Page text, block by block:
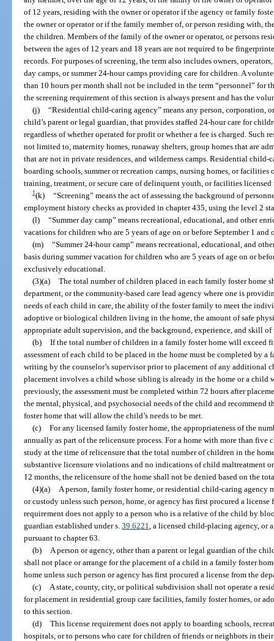
of 12 years, residing with the owner or operator if the agency or family
the owner or operator or if the family member of, or person residing with,
the children. Members of the family of the owner or operator, or persons
between the ages of 12 years and 18 years are not required to be
records. For purposes of screening, the term also includes owners,
day camps, or summer 24-hour camps providing care for children. A
than 10 hours per month shall not be included in the term “personnel” for
the screening requirement of this section is always present and has the
(j)
“Residential child-caring agency” means any person, corporation,
child’s parent or legal guardian, that provides staffed 24-hour care for
regardless of whether operated for profit or whether a fee is charged. Such
not limited to, maternity homes, runaway shelters, group homes that are
that are not in private residences, and wilderness camps. Residential
boarding schools, summer or recreation camps, nursing homes, or
training, treatment, or secure care of delinquent youth, or facilities licensed
1(k)
“Screening” means the act of assessing the background of
employment history checks as provided in chapter 435, using the level 2
(l)
“Summer day camp” means recreational, educational, and other
vacations for children who are 5 years of age on or before September 1 and
(m)
“Summer 24-hour camp” means recreational, educational, and
basis during summer vacation for children who are 5 years of age on or
exclusively educational.
(3)(a)
The total number of children placed in each family foster home
department, or the community-based care lead agency where one is
needs of each child in care, the ability of the foster family to meet the
adoptive or biological children living in the home, the amount of safe
appropriate adult supervision, and the background, experience, and skill
(b)
If the total number of children in a family foster home will exceed
assessment of each child to be placed in the home must be completed by
writing by the counselor’s supervisor prior to placement of any additional
placement involves a child whose sibling is already in the home or a child
previously, the assessment must be completed within 72 hours after
the mental, physical, and psychosocial needs of the child and recommend
foster home that will allow the child’s needs to be met.
(c)
For any licensed family foster home, the appropriateness of the
annually as part of the relicensure process. For a home with more than
study at the time of relicensure that the total number of children in the
substantive licensure violations and no indications of child maltreatment
12 months, the relicensure of the home shall not be denied based on the
(4)(a)
A person, family foster home, or residential child-caring
or custody unless such person, home, or agency has first procured a
requirement does not apply to a person who is a relative of the child by
guardian established under s.39.6221 , a licensed child-placing agency, or
pursuant to chapter 63.
(b)
A person or agency, other than a parent or legal guardian of the
shall not place or arrange for the placement of a child in a family foster
home unless such person or agency has first procured a license from the
(c)
A state, county, city, or political subdivision shall not operate a
for placement in residential group care facilities, family foster homes, or
to this section.
(d)
This license requirement does not apply to boarding schools,
hospitals, or to persons who care for children of friends or neighbors in